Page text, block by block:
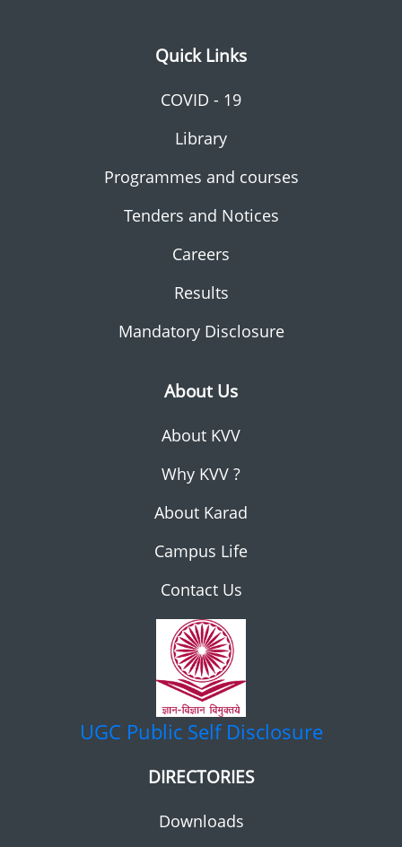
Quick Links
COVID - 19
Library
Programmes and courses
Tenders and Notices
Careers
Results
Mandatory Disclosure
About Us
About KVV
Why KVV ?
About Karad
Campus Life
Contact Us
UGC Public Self Disclosure
DIRECTORIES
Downloads